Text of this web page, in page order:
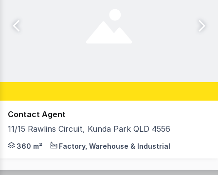
Contact Agent
11/15 Rawlins Circuit, Kunda Park QLD 4556
Alicia Pregnell and Tallon Pamenter from Ray White
360 m² Factory, Warehouse & Industrial